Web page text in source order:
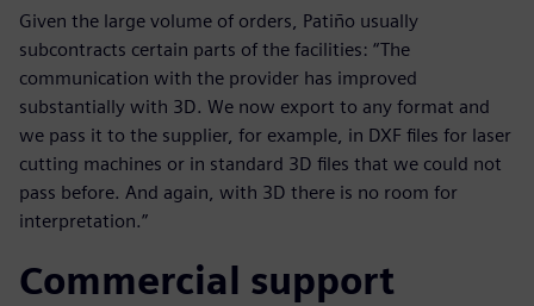
Given the large volume of orders, Patiño usually
subcontracts certain parts of the facilities: “The
communication with the provider has improved
substantially with 3D. We now export to any format and
we pass it to the supplier, for example, in DXF files for laser
cutting machines or in standard 3D files that we could not
pass before. And again, with 3D there is no room for
interpretation.”
Commercial support